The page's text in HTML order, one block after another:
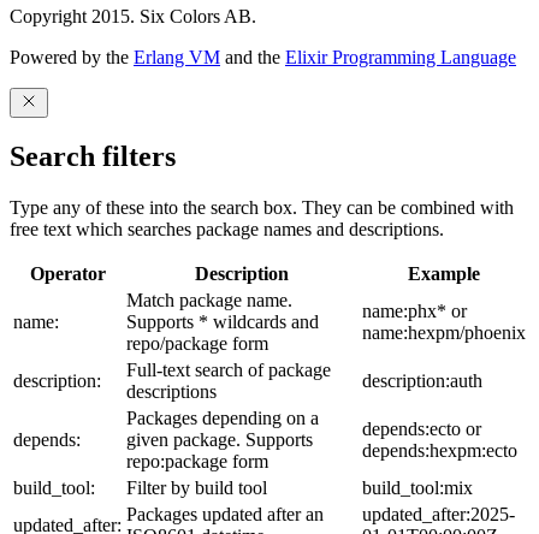
Copyright 2015. Six Colors AB.
Powered by the Erlang VM and the Elixir Programming Language
Search filters
Type any of these into the search box. They can be combined with
free text which searches package names and descriptions.
Operator Description Example
name:
Match package name.
Supports * wildcards and
repo/package form
name:phx* or
name:hexpm/phoenix
description:
Full-text search of package
descriptions
description:auth
depends:
Packages depending on a
given package. Supports
repo:package form
depends:ecto or
depends:hexpm:ecto
build_tool:
Filter by build tool
build_tool:mix
updated_after:
Packages updated after an
updated_after:2025-